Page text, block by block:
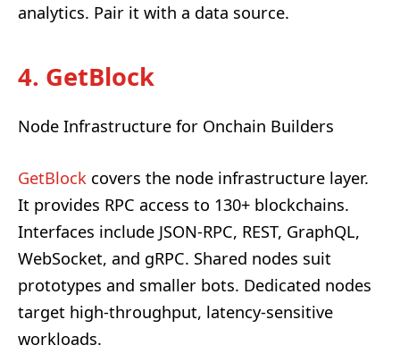
analytics. Pair it with a data source.
4. GetBlock
Node Infrastructure for Onchain Builders
GetBlock covers the node infrastructure layer.
It provides RPC access to 130+ blockchains.
Interfaces include JSON-RPC, REST, GraphQL,
WebSocket, and gRPC. Shared nodes suit
prototypes and smaller bots. Dedicated nodes
target high-throughput, latency-sensitive
workloads.